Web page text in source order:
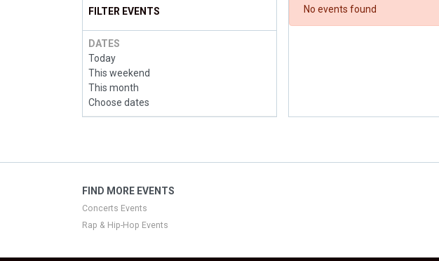
FILTER EVENTS
DATES
Today
This weekend
This month
Choose dates
No events found
FIND MORE EVENTS
Concerts Events
Rap & Hip-Hop Events